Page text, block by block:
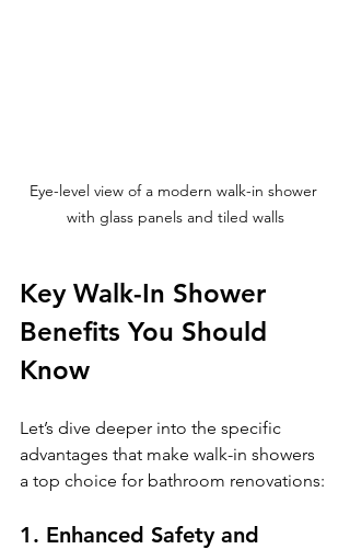
Eye-level view of a modern walk-in shower
with glass panels and tiled walls
Key Walk-In Shower
Benefits You Should
Know
Let’s dive deeper into the specific
advantages that make walk-in showers
a top choice for bathroom renovations:
1. Enhanced Safety and